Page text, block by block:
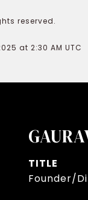
reserved.
at 2:30 AM UTC
TITLE
Founder/